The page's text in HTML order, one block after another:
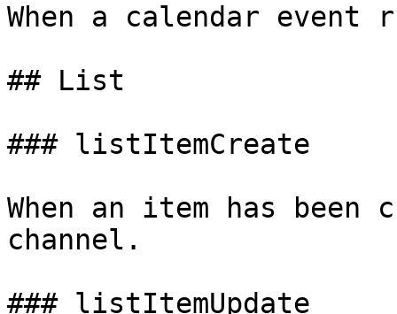
When a calendar
## List
### listItemCreate
When an item has
channel.
### listItemUpdate